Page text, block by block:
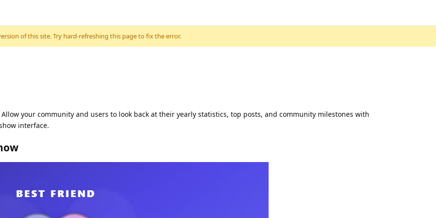
of this site. Try hard-refreshing this page to fix the error.
your community and users to look back at their yearly statistics, top posts, and community milestones with
interface.